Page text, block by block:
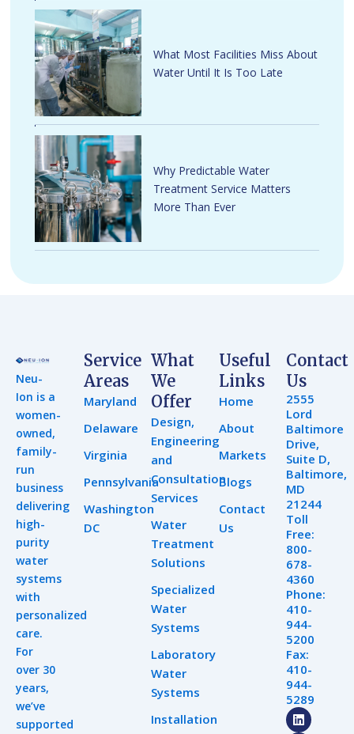
What Most Facilities Miss About
Water Until It Is Too Late
Why Predictable Water
Treatment Service Matters
More Than Ever
Neu-
Ion is a
women-
owned,
family-
run
business
delivering
high-
purity
water
systems
with
personalized
care.
For
over 30
years,
we’ve
supported
Service
Areas
Maryland
Delaware
Virginia
Pennsylvania
Washington
DC
What
We
Offer
Design,
Engineering
and
Consultation
Services
Water
Treatment
Solutions
Specialized
Water
Systems
Laboratory
Water
Systems
Installation
Useful
Links
Home
About
Markets
Blogs
Contact
Us
Contact
Us
2555
Lord
Baltimore
Drive,
Suite D,
Baltimore,
MD
21244
Toll
Free:
800-
678-
4360
Phone:
410-
944-
5200
Fax:
410-
944-
5289
L
i
Y
o
I
n